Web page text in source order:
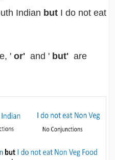
Indian but I do not eat
' or' and ' but' are